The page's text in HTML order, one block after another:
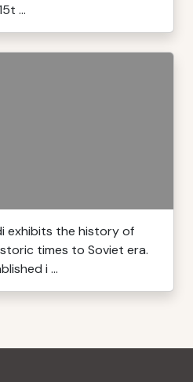
...
exhibits the history of
times to Soviet era.
i ...